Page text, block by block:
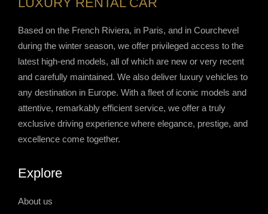
Based on the French Riviera, in Paris, and in Courchevel
during the winter season, we offer privileged access to the
latest high-end models, all of which are new or very recent
and carefully maintained. We also deliver luxury vehicles to
any destination in Europe. With a fleet of iconic models and
attentive, remarkably efficient service, we offer a truly
exclusive driving experience where elegance, prestige, and
excellence come together.
Explore
About us